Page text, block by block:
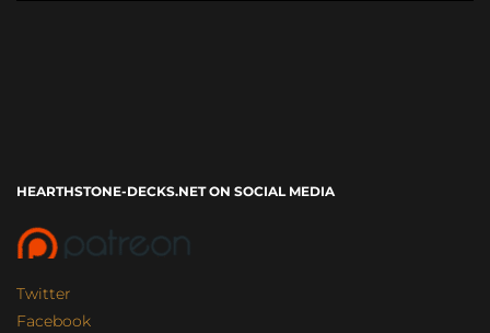
HEARTHSTONE-DECKS.NET ON SOCIAL MEDIA
Twitter
Facebook